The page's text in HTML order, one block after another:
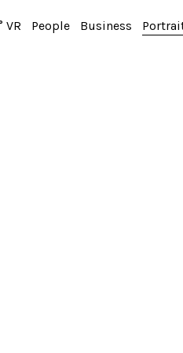
VR People Business